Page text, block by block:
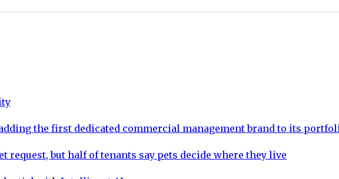
the first dedicated commercial management brand to its
request, but half of tenants say pets decide where they live